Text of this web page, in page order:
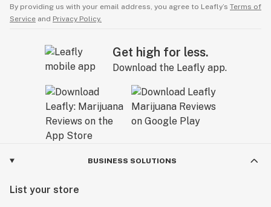
By providing us with your email address, you agree to Leafly’s Terms of
Service and Privacy Policy.
Get high for less.
Download the Leafly app.
BUSINESS SOLUTIONS
List your store